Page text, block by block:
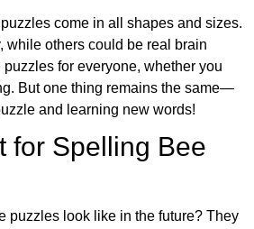
come in all shapes and sizes.
while others could be real brain
for everyone, whether you
But one thing remains the same—
and learning new words!
for Spelling Bee
puzzles look like in the future? They